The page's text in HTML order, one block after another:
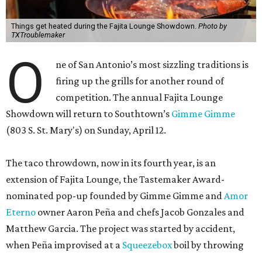
Things get heated during the Fajita Lounge Showdown. Photo by
TXTroublemaker
O
ne of San Antonio’s most sizzling traditions is
firing up the grills for another round of
competition. The annual Fajita Lounge
Showdown will return to Southtown’s Gimme Gimme
(803 S. St. Mary's) on Sunday, April 12.
The taco throwdown, now in its fourth year, is an
extension of Fajita Lounge, the Tastemaker Award-
nominated pop-up founded by Gimme Gimme andAmor
Eterno owner Aaron Peña and chefs Jacob Gonzales and
Matthew Garcia. The project was started by accident,
when Peña improvised at a Squeezeboxboil by throwing